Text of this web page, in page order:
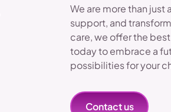
We are more than just
support, and
care, we offer the
today to embrace a
possibilities for your
Contact us